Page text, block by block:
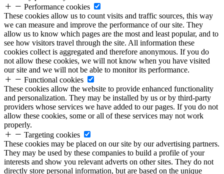
Performance cookies
These cookies allow us to count visits and traffic sources, this way
we can measure and improve the performance of our site. They
allow us to know which pages are the most and least popular, and to
see how visitors travel through the site. All information these
cookies collect is aggregated and therefore anonymous. If you do
not allow these cookies, we will not know when you have visited
our site and we will not be able to monitor its performance.
Functional cookies
These cookies allow the website to provide enhanced functionality
and personalization. They may be installed by us or by third-party
providers whose services we have added to our pages. If you do not
allow these cookies, some or all of these services may not work
properly.
Targeting cookies
These cookies may be placed on our site by our advertising partners.
They may be used by these companies to build a profile of your
interests and show you relevant adverts on other sites. They do not
directly store personal information, but are based on the unique